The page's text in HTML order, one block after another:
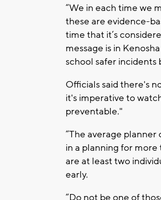
“We in each time we
these are evidence-
time that it’s
message is in
school safer incidents
Officials said there's
it's imperative to
preventable."
“The average planner
in a planning for
are at least two
early.
“Do not be one of